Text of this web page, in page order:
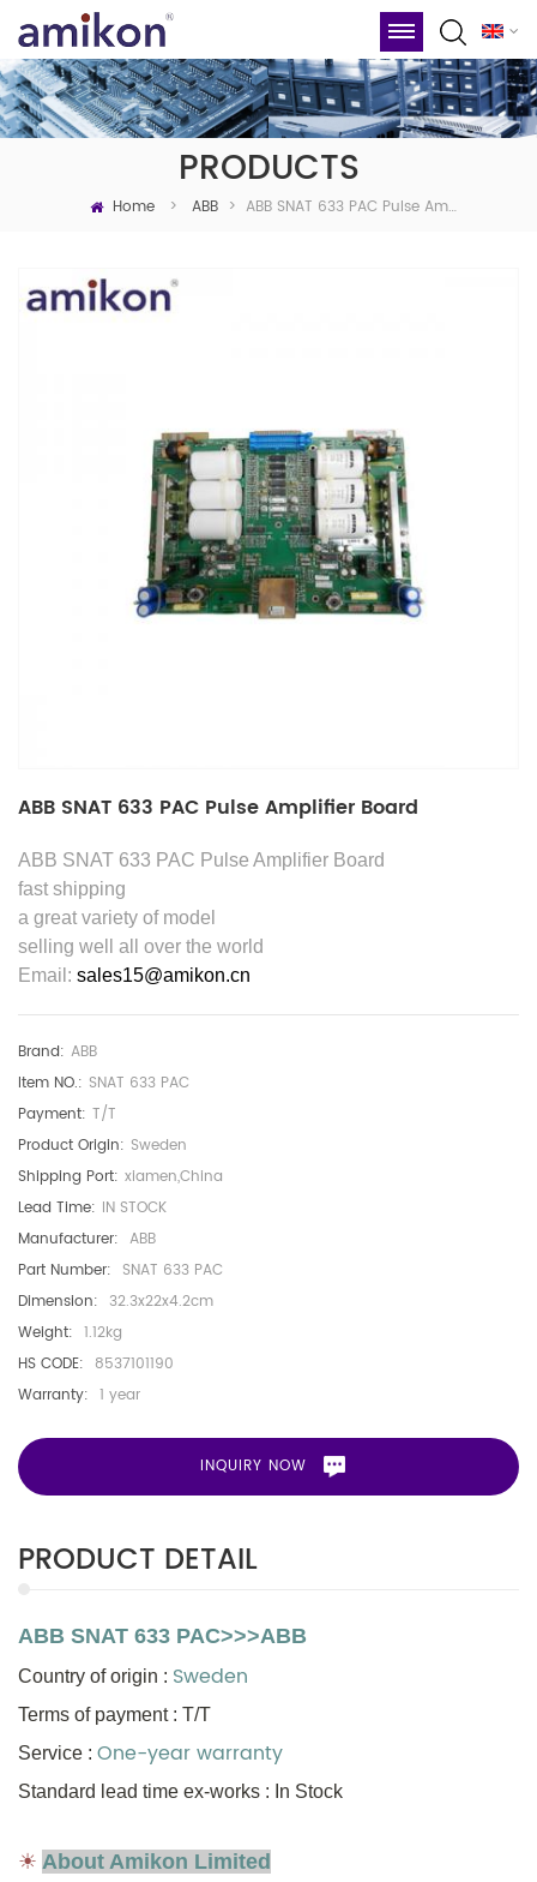
PRODUCTS
Home > ABB > ABB SNAT 633 PAC Pulse Amplifier Board
ABB SNAT 633 PAC Pulse Amplifier Board
ABB SNAT 633 PAC Pulse Amplifier Board
fast shipping
a great variety of model
selling well all over the world
Email: sales15@amikon.cn
Brand: ABB
Item NO.: SNAT 633 PAC
Payment: T/T
Product Origin: Sweden
Shipping Port: xiamen,China
Lead Time: IN STOCK
Manufacturer: ABB
Part Number: SNAT 633 PAC
Dimension: 32.3x22x4.2cm
Weight: 1.12kg
HS CODE: 8537101190
Warranty: 1 year
INQUIRY NOW
PRODUCT DETAIL
ABB SNAT 633 PAC>>>ABB
Country of origin : Sweden
Terms of payment : T/T
Service : One-year warranty
Standard lead time ex-works : In Stock
☀ About Amikon Limited